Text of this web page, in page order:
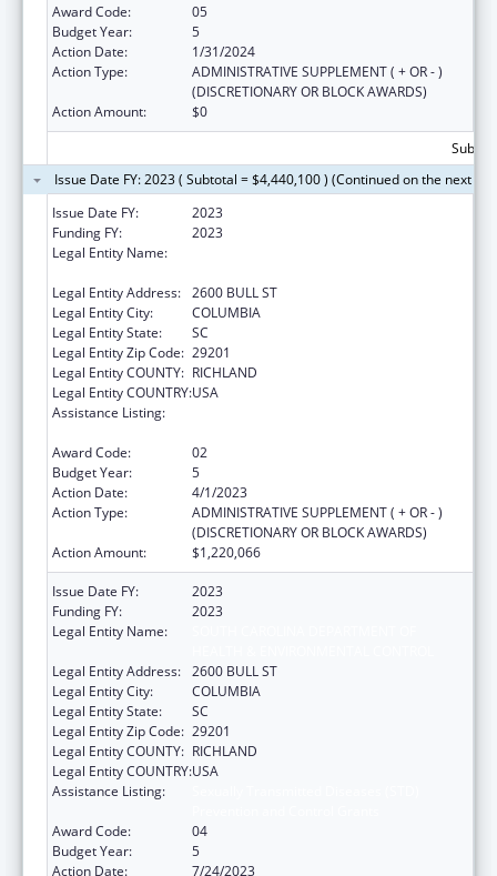
Award Code:
05
Budget Year:
5
Action Date:
1/31/2024
Action Type:
ADMINISTRATIVE SUPPLEMENT ( + OR - )
(DISCRETIONARY OR BLOCK AWARDS)
Action Amount:
$0
Issue Date FY: 2023 ( Subtotal = $4,440,100 ) (Continued on the next
Issue Date FY:
2023
Funding FY:
2023
Legal Entity Name:
Legal Entity Address: 2600 BULL ST
Legal Entity City:
COLUMBIA
Legal Entity State:
SC
Legal Entity Zip Code: 29201
Legal Entity COUNTY: RICHLAND
Legal Entity COUNTRY:USA
Assistance Listing:
Award Code:
02
Budget Year:
5
Action Date:
4/1/2023
Action Type:
ADMINISTRATIVE SUPPLEMENT ( + OR - )
(DISCRETIONARY OR BLOCK AWARDS)
Action Amount:
$1,220,066
Issue Date FY:
2023
Funding FY:
2023
Legal Entity Name:
Legal Entity Address: 2600 BULL ST
Legal Entity City:
COLUMBIA
Legal Entity State:
SC
Legal Entity Zip Code: 29201
Legal Entity COUNTY: RICHLAND
Legal Entity COUNTRY:USA
Assistance Listing:
Award Code:
04
Budget Year:
5
Action Date:
7/24/2023